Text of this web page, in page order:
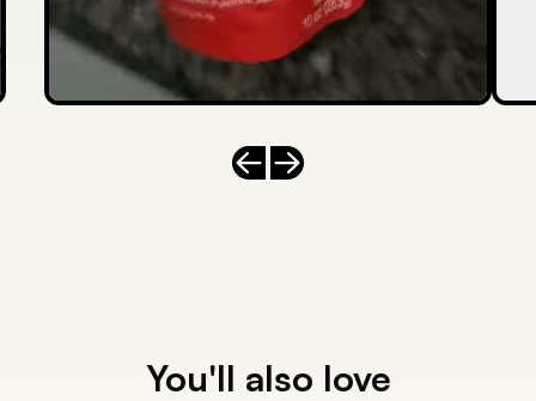
Previous slide
Next slide
You'll also love